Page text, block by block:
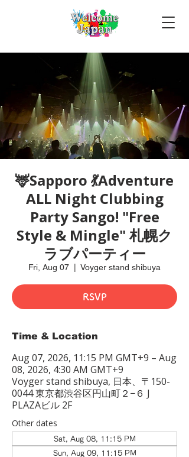
🦌Sapporo 💃Adventure
ALL Night Clubbing
Party Sango! "Free
Style & Mingle" 札幌ク
ラブパーティー
Fri, Aug 07 Voyger stand shibuya
RSVP
Time & Location
Aug 07, 2026, 11:15 PM GMT+9 – Aug
08, 2026, 4:30 AM GMT+9
Voyger stand shibuya, 日本、〒150-
0044 東京都渋谷区円山町２−６ J
PLAZAビル 2F
Other dates
Sat, Aug 08, 11:15 PM
Sun, Aug 09, 11:15 PM